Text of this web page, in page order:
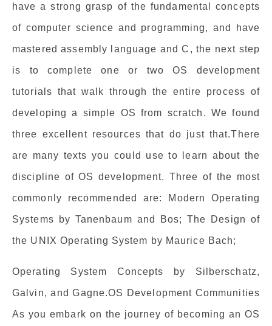
have a strong grasp of the fundamental concepts
of computer science and programming, and have
mastered assembly language and C, the next step
is to complete one or two OS development
tutorials that walk through the entire process of
developing a simple OS from scratch. We found
three excellent resources that do just that.There
are many texts you could use to learn about the
discipline of OS development. Three of the most
commonly recommended are: Modern Operating
Systems by Tanenbaum and Bos; The Design of
the UNIX Operating System by Maurice Bach;
Operating System Concepts by Silberschatz,
Galvin, and Gagne.OS Development Communities
As you embark on the journey of becoming an OS